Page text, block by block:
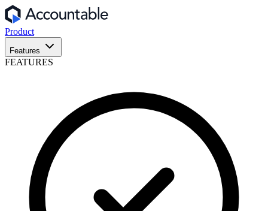
Product
Features
FEATURES